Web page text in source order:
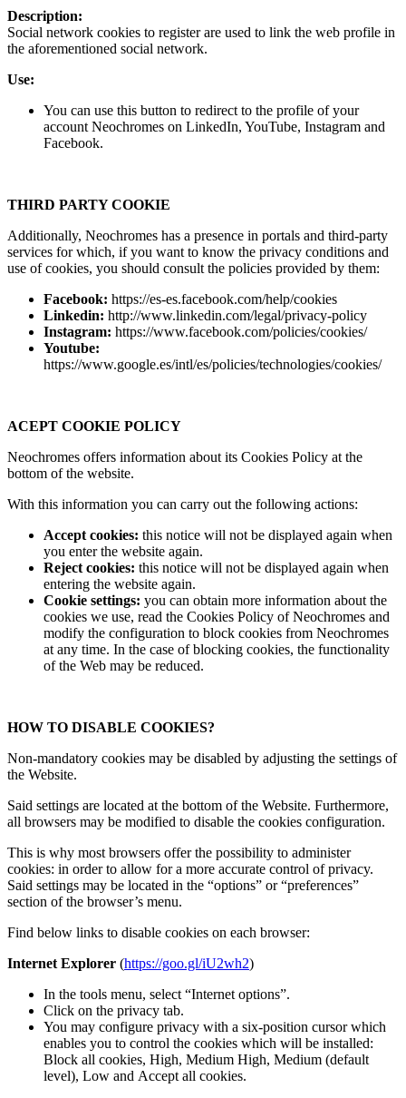
Description:
Social network cookies to register are used to link the web profile in
the aforementioned social network.
Use:
You can use this button to redirect to the profile of your
account Neochromes on LinkedIn, YouTube, Instagram and
Facebook.
THIRD PARTY COOKIE
Additionally, Neochromes has a presence in portals and third-party
services for which, if you want to know the privacy conditions and
use of cookies, you should consult the policies provided by them:
Facebook: https://es-es.facebook.com/help/cookies
Linkedin: http://www.linkedin.com/legal/privacy-policy
Instagram: https://www.facebook.com/policies/cookies/
Youtube:
https://www.google.es/intl/es/policies/technologies/cookies/
ACEPT COOKIE POLICY
Neochromes offers information about its Cookies Policy at the
bottom of the website.
With this information you can carry out the following actions:
Accept cookies: this notice will not be displayed again when
you enter the website again.
Reject cookies: this notice will not be displayed again when
entering the website again.
Cookie settings: you can obtain more information about the
cookies we use, read the Cookies Policy of Neochromes and
modify the configuration to block cookies from Neochromes
at any time. In the case of blocking cookies, the functionality
of the Web may be reduced.
HOW TO DISABLE COOKIES?
Non-mandatory cookies may be disabled by adjusting the settings of
the Website.
Said settings are located at the bottom of the Website. Furthermore,
all browsers may be modified to disable the cookies configuration.
This is why most browsers offer the possibility to administer
cookies: in order to allow for a more accurate control of privacy.
Said settings may be located in the “options” or “preferences”
section of the browser’s menu.
Find below links to disable cookies on each browser:
Internet Explorer (https://goo.gl/iU2wh2)
In the tools menu, select “Internet options”.
Click on the privacy tab.
You may configure privacy with a six-position cursor which
enables you to control the cookies which will be installed:
Block all cookies, High, Medium High, Medium (default
level), Low and Accept all cookies.